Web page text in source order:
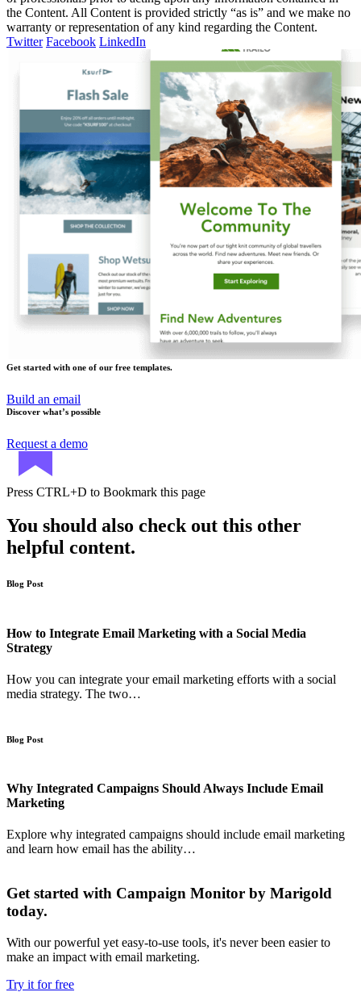
the Content. All Content is provided strictly “as is” and we make no
warranty or representation of any kind regarding the Content.
Twitter Facebook LinkedIn
Get started with one of our free templates.
Build an email
Discover what’s possible
Request a demo
Press CTRL+D to Bookmark this page
You should also check out this other
helpful content.
Blog Post
How to Integrate Email Marketing with a Social Media
Strategy
How you can integrate your email marketing efforts with a social
media strategy. The two…
Blog Post
Why Integrated Campaigns Should Always Include Email
Marketing
Explore why integrated campaigns should include email marketing
and learn how email has the ability…
Get started with Campaign Monitor by Marigold
today.
With our powerful yet easy-to-use tools, it's never been easier to
make an impact with email marketing.
Try it for free